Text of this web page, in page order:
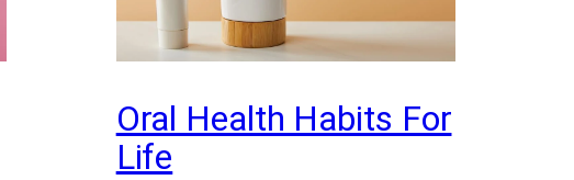
Oral Health Habits For
Life